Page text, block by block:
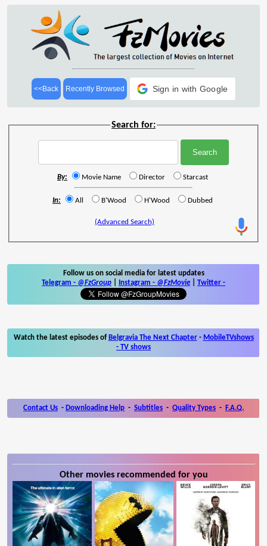
<<Back Recently Browsed Sign in with Google
Search for:
By: Movie Name Director Starcast
In: All B'Wood H'Wood Dubbed
(Advanced Search)
Follow us on social media for latest updates
Telegram - @FzGroup Instagram - @FzMovie Twitter -
Watch the latest episodes of Belgravia The Next Chapter- MobileTVshows
- TV shows
Contact Us - Downloading Help - Subtitles - Quality Types - F.A.Q.
Other movies recommended for you